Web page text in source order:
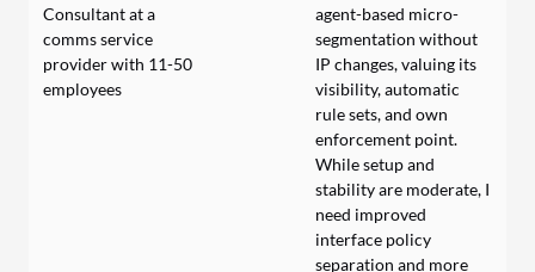
Consultant at a
comms service
provider with 11-50
employees
agent-based micro-
segmentation without
IP changes, valuing its
visibility, automatic
rule sets, and own
enforcement point.
While setup and
stability are moderate, I
need improved
interface policy
separation and more